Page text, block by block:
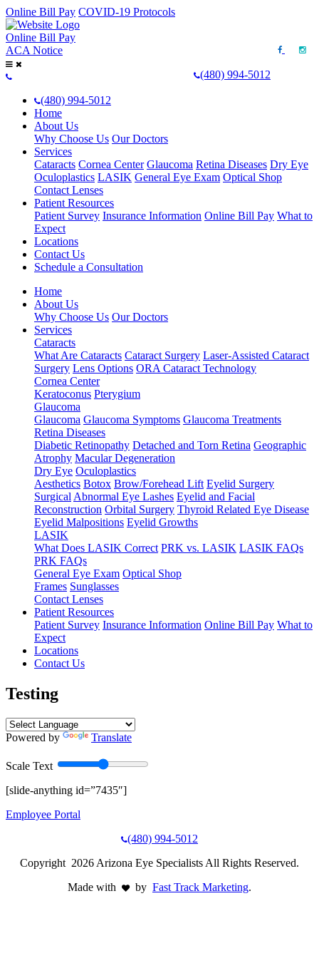
Online Bill Pay COVID-19 Protocols
Online Bill Pay
ACA Notice
(480) 994-5012
(480) 994-5012
Home
About Us
Why Choose Us Our Doctors
Services
Cataracts Cornea Center Glaucoma Retina Diseases Dry Eye
Oculoplastics LASIK General Eye Exam Optical Shop
Contact Lenses
Patient Resources
Patient Survey Insurance Information Online Bill Pay What to
Expect
Locations
Contact Us
Schedule a Consultation
Home
About Us
Why Choose Us Our Doctors
Services
Cataracts
What Are Cataracts Cataract Surgery Laser-Assisted Cataract
Surgery Lens Options ORA Cataract Technology
Cornea Center
Keratoconus Pterygium
Glaucoma
Glaucoma Glaucoma Symptoms Glaucoma Treatments
Retina Diseases
Diabetic Retinopathy Detached and Torn Retina Geographic
Atrophy Macular Degeneration
Dry Eye Oculoplastics
Aesthetics Botox Brow/Forehead Lift Eyelid Surgery
Surgical Abnormal Eye Lashes Eyelid and Facial
Reconstruction Orbital Surgery Thyroid Related Eye Disease
Eyelid Malpositions Eyelid Growths
LASIK
What Does LASIK Correct PRK vs. LASIK LASIK FAQs
PRK FAQs
General Eye Exam Optical Shop
Frames Sunglasses
Contact Lenses
Patient Resources
Patient Survey Insurance Information Online Bill Pay What to
Expect
Locations
Contact Us
Testing
Powered by Translate
Scale Text
[slide-anything id=”7435″]
Employee Portal
(480) 994-5012
Copyright 2026 Arizona Eye Specialists All Rights Reserved.
Made with
by Fast Track Marketing.